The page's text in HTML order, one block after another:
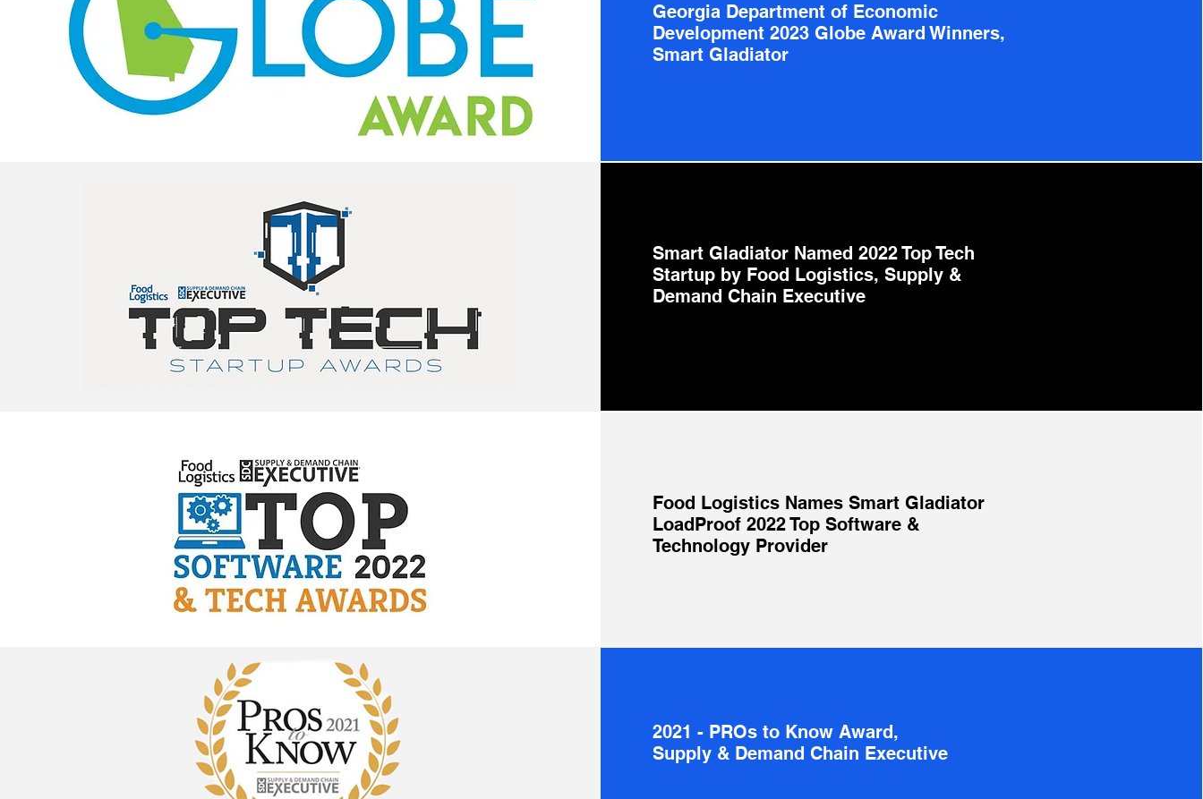
Georgia Department of Economic
Development 2023 Globe Award Winners,
Smart Gladiator
Smart Gladiator Named 2022 Top Tech
Startup by Food Logistics, Supply &
Demand Chain Executive
Food Logistics Names Smart Gladiator
LoadProof 2022 Top Software &
Technology Provider
2021 - PROs to Know Award,
Supply & Demand Chain Executive